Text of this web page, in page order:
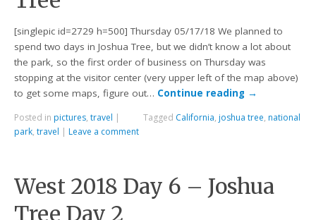
[singlepic id=2729 h=500] Thursday 05/17/18 We planned to
spend two days in Joshua Tree, but we didn’t know a lot about
the park, so the first order of business on Thursday was
stopping at the visitor center (very upper left of the map above)
to get some maps, figure out… Continue reading →
Posted in pictures,travel | Tagged California, joshua tree, national
park,travel | Leave a comment
West 2018 Day 6 – Joshua
Tree Day 2